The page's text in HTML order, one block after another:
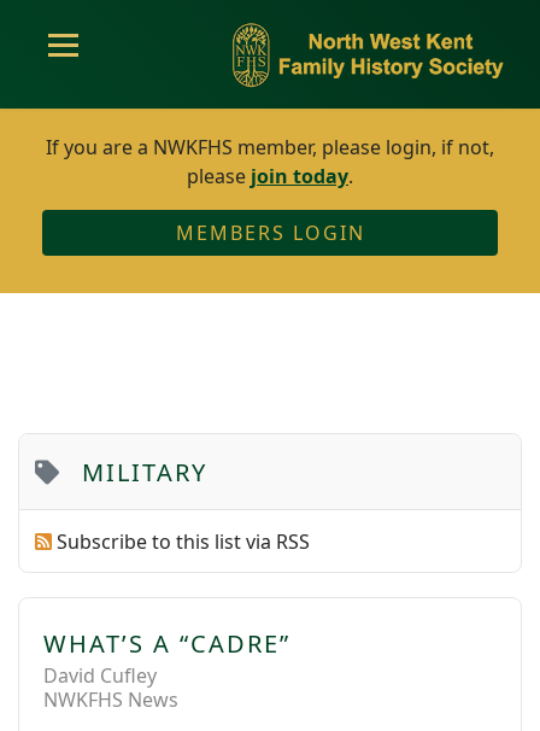
If you are a NWKFHS member, please login, if not,
please join today.
MEMBERS LOGIN
MILITARY
Subscribe to this list via RSS
WHAT’S A “CADRE”
David Cufley
NWKFHS News